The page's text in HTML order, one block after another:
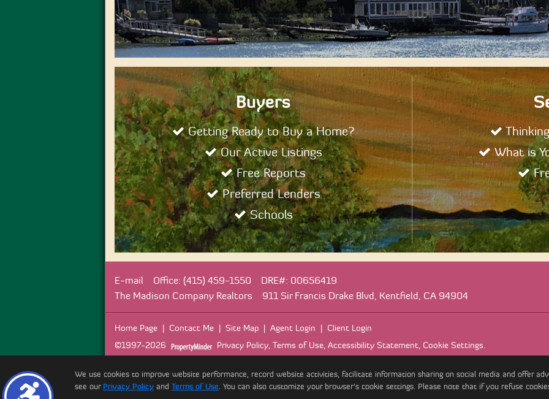
Buyers
Getting Ready to Buy a Home?
Our Active Listings
Free Reports
Preferred Lenders
Schools
What is
E-mail Office: (415) 459-1550 DRE#: 00656419
The Madison Company Realtors
911 Sir Francis Drake Blvd, Kentfield, CA 94904
Home Page | Contact Me | Site Map | Agent Login | Client Login
©1997-2026
Privacy Policy, Terms of Use, Accessibility Statement, Cookie Settings.
We use cookies to improve website performance, record website activities, facilitate information sharing on social media and offer
see our Privacy Policy and Terms of Use . You can also customize your browser’s cookie settings. Please note that if you refuse